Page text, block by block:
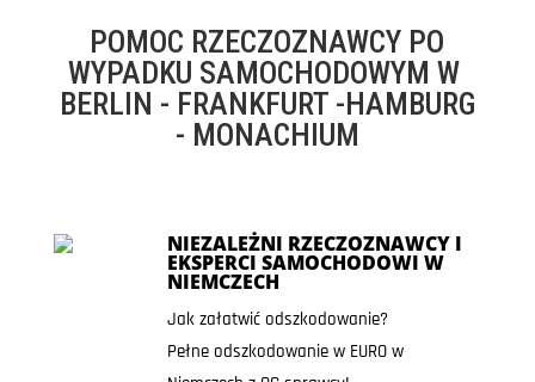
POMOC RZECZOZNAWCY PO
WYPADKU SAMOCHODOWYM W
BERLIN - FRANKFURT -HAMBURG
- MONACHIUM
NIEZALEŻNI RZECZOZNAWCY I
EKSPERCI SAMOCHODOWI W
NIEMCZECH
Jak załatwić odszkodowanie?
Pełne odszkodowanie w EURO w